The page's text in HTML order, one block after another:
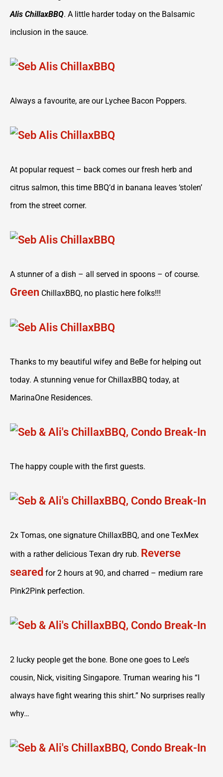
Alis ChillaxBBQ. A little harder today on the Balsamic
inclusion in the sauce.
Always a favourite, are our Lychee Bacon Poppers.
At popular request – back comes our fresh herb and
citrus salmon, this time BBQ’d in banana leaves ‘stolen’
from the street corner.
A stunner of a dish – all served in spoons – of course.
Green ChillaxBBQ, no plastic here folks!!!
Thanks to my beautiful wifey and BeBe for helping out
today. A stunning venue for ChillaxBBQ today, at
MarinaOne Residences.
The happy couple with the first guests.
2x Tomas, one signature ChillaxBBQ, and one TexMex
with a rather delicious Texan dry rub. Reverse
seared for 2 hours at 90, and charred – medium rare
Pink2Pink perfection.
2 lucky people get the bone. Bone one goes to Lee’s
cousin, Nick, visiting Singapore. Truman wearing his “I
always have fight wearing this shirt.” No surprises really
why…